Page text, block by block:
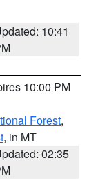
10:41
10:00 PM
Forest,
, in MT
02:35